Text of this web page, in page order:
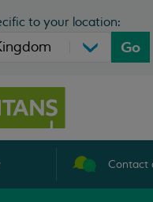
to your location:
Go
Contact